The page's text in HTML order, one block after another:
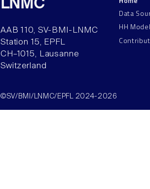
LNMC
AAB 110, SV-BMI-LNMC
Station 15, EPFL
CH–1015, Lausanne
Switzerland
Data
HH
©SV/BMI/LNMC/EPFL 2024-2026